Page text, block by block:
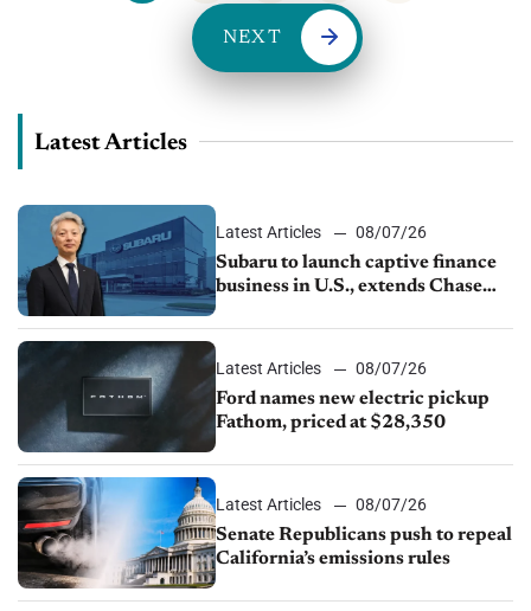
NEXT
Latest Articles
Latest Articles
08/07/26
Subaru to launch captive finance
business in U.S., extends Chase
Latest Articles
08/07/26
Ford names new electric pickup
Fathom, priced at $28,350
Latest Articles
08/07/26
Senate Republicans push to repeal
California’s emissions rules